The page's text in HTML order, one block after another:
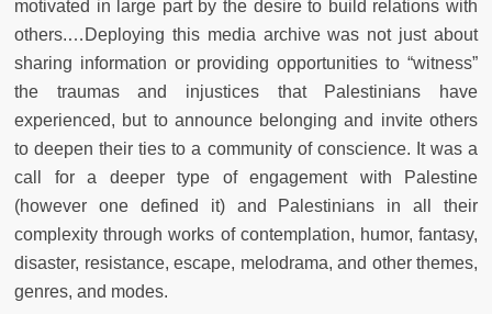
motivated in large part by the desire to build relations with
others.…Deploying this media archive was not just about
sharing information or providing opportunities to “witness”
the traumas and injustices that Palestinians have
experienced, but to announce belonging and invite others
to deepen their ties to a community of conscience. It was a
call for a deeper type of engagement with Palestine
(however one defined it) and Palestinians in all their
complexity through works of contemplation, humor, fantasy,
disaster, resistance, escape, melodrama, and other themes,
genres, and modes.